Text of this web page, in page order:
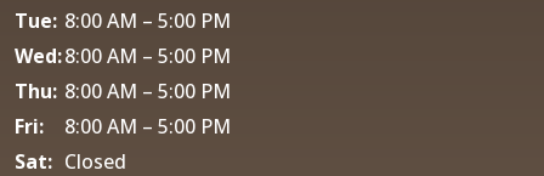
Tue: 8:00 AM – 5:00 PM
Wed:8:00 AM – 5:00 PM
Thu: 8:00 AM – 5:00 PM
Fri:
8:00 AM – 5:00 PM
Sat: Closed